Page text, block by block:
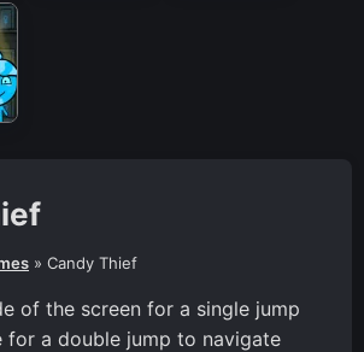
» Candy Thief
of the screen for a single jump
for a double jump to navigate